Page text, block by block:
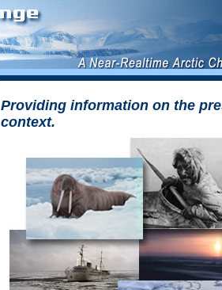
Providing information on the
context.